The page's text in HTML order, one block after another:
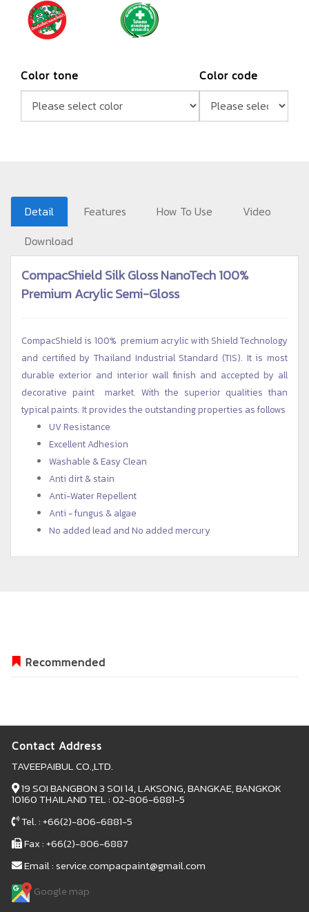
Color tone Color code
Detail Features How To Use
Video
Download
CompacShield Silk Gloss NanoTech 100%
Premium Acrylic Semi-Gloss
CompacShield is 100% premium acrylic with Shield Technology
and certified by Thailand Industrial Standard (TIS). It is most
durable exterior and interior wall finish and accepted by all
decorative paint market. With the superior qualities than
typical paints. It provides the outstanding properties as follows
UV Resistance
Excellent Adhesion
Washable & Easy Clean
Anti dirt & stain
Anti-Water Repellent
Anti - fungus & algae
No added lead and No added mercury
Recommended
Contact Address
TAVEEPAIBUL CO.,LTD.
19 SOI BANGBON 3 SOI 14, LAKSONG, BANGKAE, BANGKOK
10160 THAILAND TEL : 02-806-6881-5
Tel. : +66(2)-806-6881-5
Fax : +66(2)-806-6887
Email : service.compacpaint@gmail.com
Google map